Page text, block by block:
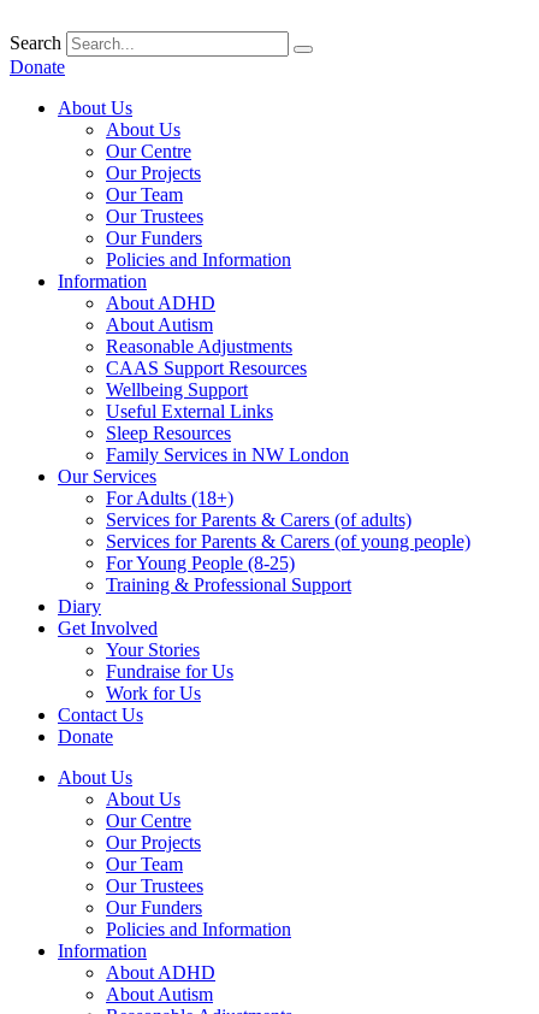
to
content
Search
Donate
About Us
About Us
Our Centre
Our Projects
Our Team
Our Trustees
Our Funders
Policies and Information
Information
About ADHD
About Autism
Reasonable Adjustments
CAAS Support Resources
Wellbeing Support
Useful External Links
Sleep Resources
Family Services in NW London
Our Services
For Adults (18+)
Services for Parents & Carers (of adults)
Services for Parents & Carers (of young people)
For Young People (8-25)
Training & Professional Support
Diary
Get Involved
Your Stories
Fundraise for Us
Work for Us
Contact Us
Donate
About Us
About Us
Our Centre
Our Projects
Our Team
Our Trustees
Our Funders
Policies and Information
Information
About ADHD
About Autism